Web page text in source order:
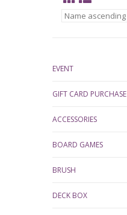
EVENT
GIFT CARD PURCHASE
ACCESSORIES
BOARD GAMES
BRUSH
DECK BOX